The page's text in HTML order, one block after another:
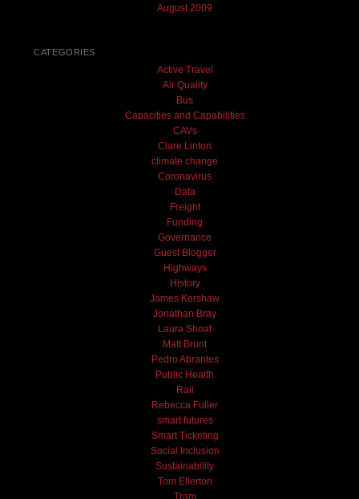
August 2009
CATEGORIES
Active Travel
Air Quality
Bus
Capacities and Capabilities
CAVs
Clare Linton
climate change
Coronavirus
Data
Freight
Funding
Governance
Guest Blogger
Highways
History
James Kershaw
Jonathan Bray
Laura Shoaf
Matt Brunt
Pedro Abrantes
Public Health
Rail
Rebecca Fuller
smart futures
Smart Ticketing
Social Inclusion
Sustainability
Tom Ellerton
Tram